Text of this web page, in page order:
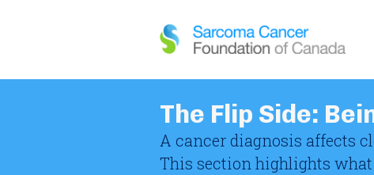
The Flip Side:
A cancer diagnosis affects
This section highlights what